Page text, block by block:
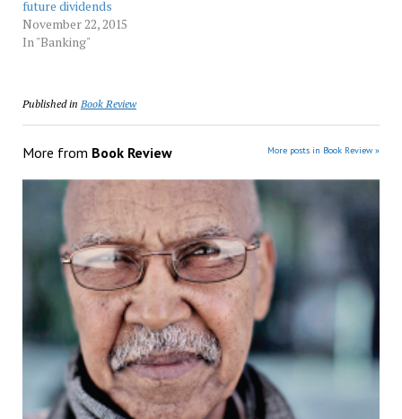
future dividends
November 22, 2015
In "Banking"
Published in Book Review
More from Book Review More posts in Book Review »